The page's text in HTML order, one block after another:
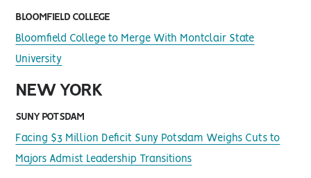
BLOOMFIELD COLLEGE
Bloomfield College to Merge With Montclair State
University
NEW YORK
SUNY POTSDAM
Facing $3 Million Deficit Suny Potsdam Weighs Cuts to
Majors Admist Leadership Transitions